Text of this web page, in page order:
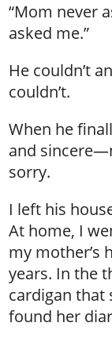
“Mom never
asked me.”
He couldn’t
couldn’t.
When he
and
sorry.
I left his
At home, I
my mother’s
years. In the
cardigan that
found her